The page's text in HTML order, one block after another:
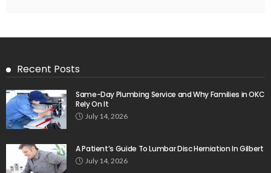
Recent Posts
Same-Day Plumbing Service and Why Families in OKC
Rely On It
July 14, 2026
A Patient’s Guide To Lumbar Disc Herniation In Gilbert
July 14, 2026